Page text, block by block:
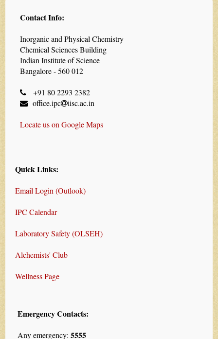
Contact Info:
Inorganic and Physical Chemistry
Chemical Sciences Building
Indian Institute of Science
Bangalore - 560 012
+91 80 2293 2382
office.ipc
iisc.ac.in
Locate us on Google Maps
Quick Links:
Email Login (Outlook)
IPC Calendar
Laboratory Safety (OLSEH)
Alchemists' Club
Wellness Page
Emergency Contacts:
Any emergency:5555